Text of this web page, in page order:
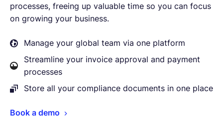
processes, freeing up valuable time so you can focus
on growing your business.
Manage your global team via one platform
Streamline your invoice approval and payment
processes
Store all your compliance documents in one place
Book a demo